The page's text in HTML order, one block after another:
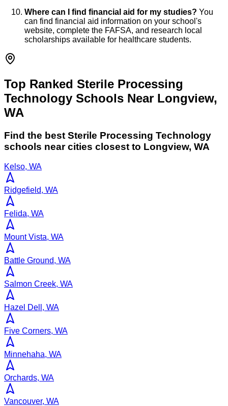
Where can I find financial aid for my studies? You
can find financial aid information on your school's
website, complete the FAFSA, and research local
scholarships available for healthcare students.
Top Ranked Sterile Processing
Technology Schools Near Longview,
WA
Find the best Sterile Processing Technology
schools near cities closest to Longview, WA
Kelso, WA
Ridgefield, WA
Felida, WA
Mount Vista, WA
Battle Ground, WA
Salmon Creek, WA
Hazel Dell, WA
Five Corners, WA
Minnehaha, WA
Orchards, WA
Vancouver, WA